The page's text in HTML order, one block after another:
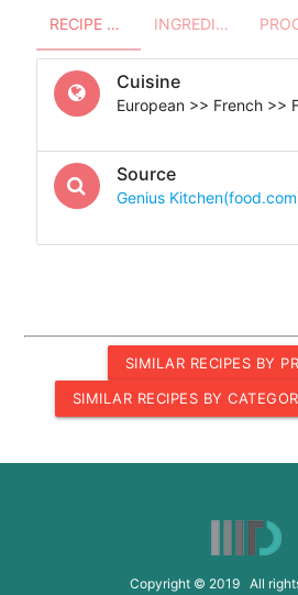
RECIPE OVERVIEW INGREDIENTS
Cuisine
European >> French >>
Source
Genius
SIMILAR RECIPES BY
SIMILAR RECIPES BY
Copyright © 2019 All